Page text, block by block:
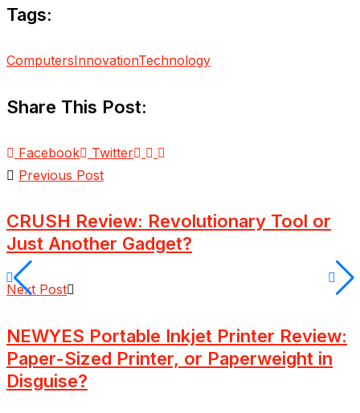
Tags:
ComputersInnovationTechnology
Share This Post:
Facebook
Twitter
Previous Post
CRUSH Review: Revolutionary Tool or
Just Another Gadget?
Next Post
NEWYES Portable Inkjet Printer Review:
Paper-Sized Printer, or Paperweight in
Disguise?